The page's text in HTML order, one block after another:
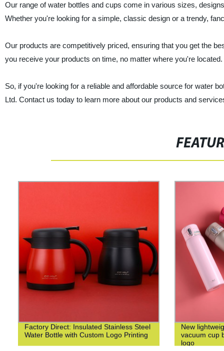
Our range of water bottles and cups come in various sizes,
Whether you're looking for a simple, classic design or a trendy,
Our products are competitively priced, ensuring that you get the
you receive your products on time, no matter where you're located.
So, if you're looking for a reliable and affordable source for water
Ltd. Contact us today to learn more about our products and
Factory Direct: Insulated Stainless Steel
Water Bottle with Custom Logo Printing
New
vacuum cup
logo